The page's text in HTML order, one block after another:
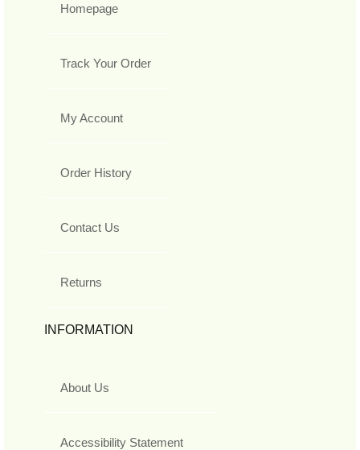
Homepage
Track Your Order
My Account
Order History
Contact Us
Returns
INFORMATION
About Us
Accessibility Statement